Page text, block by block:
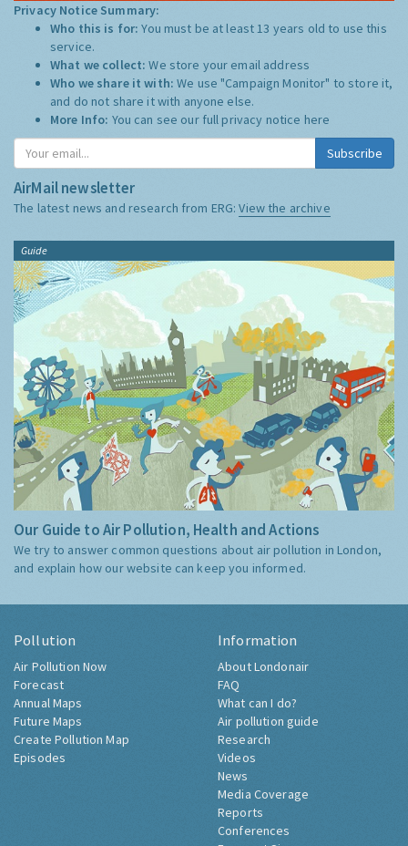
Privacy Notice Summary:
Who this is for:You must be at least 13 years old to use this
service.
What we collect:We store your email address
Who we share it with:We use "Campaign Monitor" to store it,
and do not share it with anyone else.
More Info: You can see our full privacy notice here
Subscribe
AirMail newsletter
The latest news and research from ERG:View the archive
Guide
Our Guide to Air Pollution, Health and Actions
We try to answer common questions about air pollution in London,
and explain how our website can keep you informed.
Pollution
Air Pollution Now
Forecast
Annual Maps
Future Maps
Create Pollution Map
Episodes
Information
About Londonair
FAQ
What can I do?
Air pollution guide
Research
Videos
News
Media Coverage
Reports
Conferences